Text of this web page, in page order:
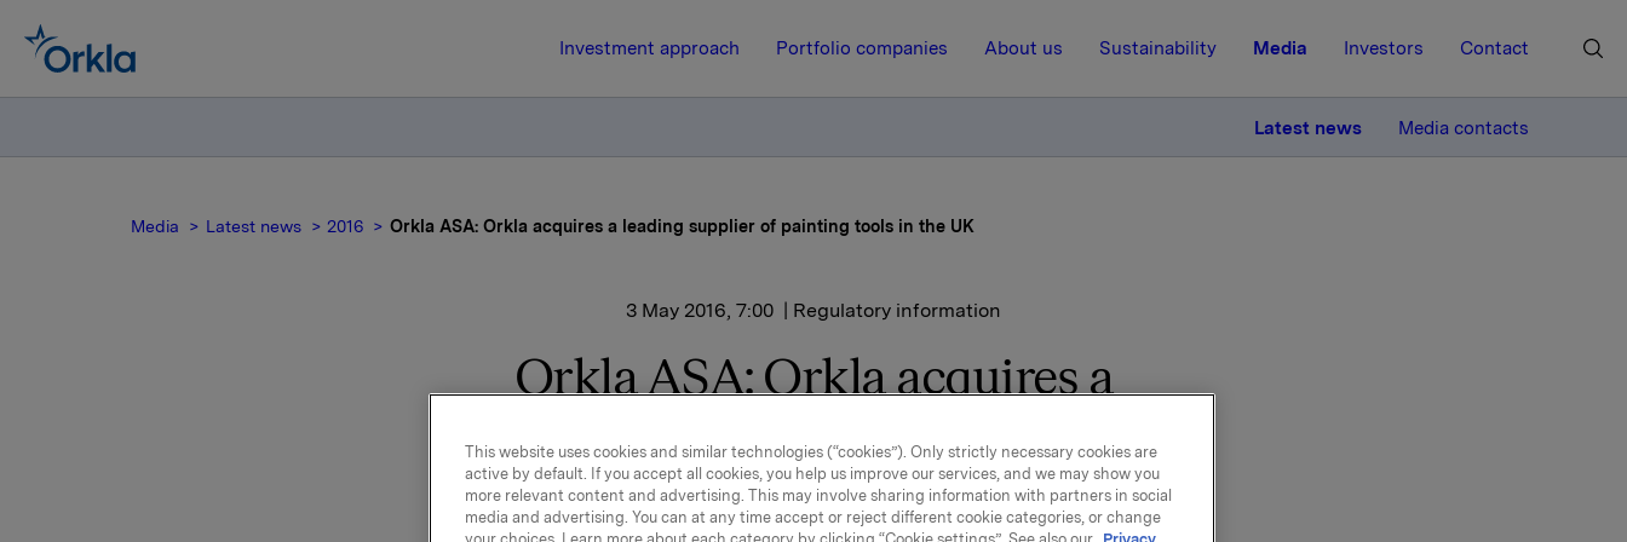
Investment approach Portfolio companies About us Sustainability Media Investors Contact
Latest news Media contacts
Media Latest news 2016 Orkla ASA: Orkla acquires a leading supplier of painting tools in the UK
3 May 2016, 7:00 | Regulatory information
Orkla ASA: Orkla acquires a
leading supplier of painting tools
in the UK
This website uses cookies and similar technologies (“cookies”). Only strictly necessary cookies are
active by default. If you accept all cookies, you help us improve our services, and we may show you
more relevant content and advertising. This may involve sharing information with partners in social
media and advertising. You can at any time accept or reject different cookie categories, or change
your choices. Learn more about each category by clicking “Cookie settings”. See also our Privacy